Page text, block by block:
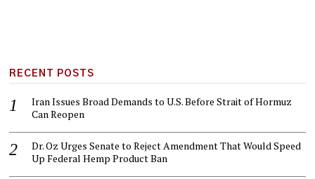
RECENT POSTS
Iran Issues Broad Demands to U.S. Before Strait of Hormuz
Can Reopen
Dr. Oz Urges Senate to Reject Amendment That Would Speed
Up Federal Hemp Product Ban